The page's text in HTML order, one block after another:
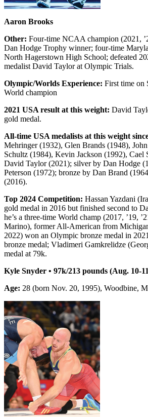
Aaron Brooks
Other: Four-time NCAA champion (2021,
Dan Hodge Trophy winner; four-time
North Hagerstown High School; defeated
medalist David Taylor at Olympic Trials.
Olympic/Worlds Experience: First time on
World champion
2021 USA result at this weight: David
gold medal.
All-time USA medalists at this weight
Mehringer (1932), Glen Brands (1948),
Schultz (1984), Kevin Jackson (1992), Cael
David Taylor (2021); silver by Dan Hodge
Peterson (1972); bronze by Dan Brand
(2016).
Top 2024 Competition: Hassan Yazdani
gold medal in 2016 but finished second to
he’s a three-time World champ (2017, ’19,
Marino), former All-American from
2022) won an Olympic bronze medal in
bronze medal; Vladimeri Gamkrelidze
medal at 79k.
Kyle Snyder • 97k/213 pounds (Aug. 10-
Age: 28 (born Nov. 20, 1995), Woodbine,